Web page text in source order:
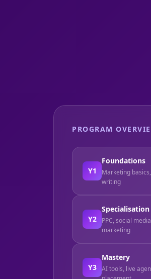
PROGRAM
Y1
Foundations
Marketing
writing
Y2
Specialisation
PPC, social
marketing
Y3
Mastery
AI tools, live